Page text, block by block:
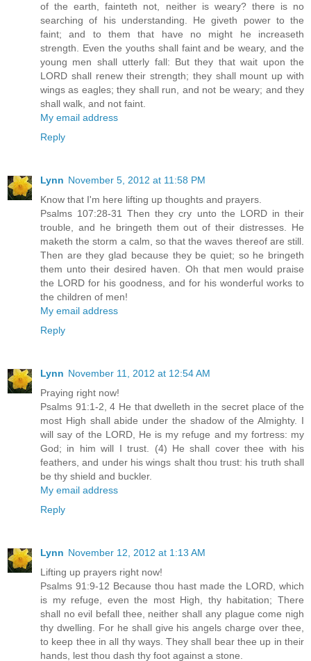
of the earth, fainteth not, neither is weary? there is no
searching of his understanding. He giveth power to the
faint; and to them that have no might he increaseth
strength. Even the youths shall faint and be weary, and the
young men shall utterly fall: But they that wait upon the
LORD shall renew their strength; they shall mount up with
wings as eagles; they shall run, and not be weary; and they
shall walk, and not faint.
My email address
Reply
Lynn November 5, 2012 at 11:58 PM
Know that I'm here lifting up thoughts and prayers.
Psalms 107:28-31 Then they cry unto the LORD in their
trouble, and he bringeth them out of their distresses. He
maketh the storm a calm, so that the waves thereof are still.
Then are they glad because they be quiet; so he bringeth
them unto their desired haven. Oh that men would praise
the LORD for his goodness, and for his wonderful works to
the children of men!
My email address
Reply
Lynn November 11, 2012 at 12:54 AM
Praying right now!
Psalms 91:1-2, 4 He that dwelleth in the secret place of the
most High shall abide under the shadow of the Almighty. I
will say of the LORD, He is my refuge and my fortress: my
God; in him will I trust. (4) He shall cover thee with his
feathers, and under his wings shalt thou trust: his truth shall
be thy shield and buckler.
My email address
Reply
Lynn November 12, 2012 at 1:13 AM
Lifting up prayers right now!
Psalms 91:9-12 Because thou hast made the LORD, which
is my refuge, even the most High, thy habitation; There
shall no evil befall thee, neither shall any plague come nigh
thy dwelling. For he shall give his angels charge over thee,
to keep thee in all thy ways. They shall bear thee up in their
hands, lest thou dash thy foot against a stone.